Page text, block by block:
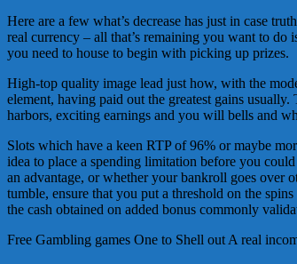
Here are a few what’s decrease has just in case
real currency – all that’s remaining you want to
you need to house to begin with picking up prizes.
High-top quality image lead just how, with the
element, having paid out the greatest gains
harbors, exciting earnings and you will bells and
Slots which have a keen RTP of 96% or maybe
idea to place a spending limitation before you
an advantage, or whether your bankroll goes over
tumble, ensure that you put a threshold on the
the cash obtained on added bonus commonly
Free Gambling games One to Shell out A real